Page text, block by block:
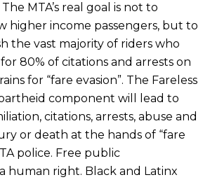
MTA’s real goal is not to
higher income passengers, but to
the vast majority of riders who
80% of citations and arrests on
for “fare evasion”. The Fareless
component will lead to
citations, arrests, abuse and
or death at the hands of “fare
police. Free public
human right. Black and Latinx